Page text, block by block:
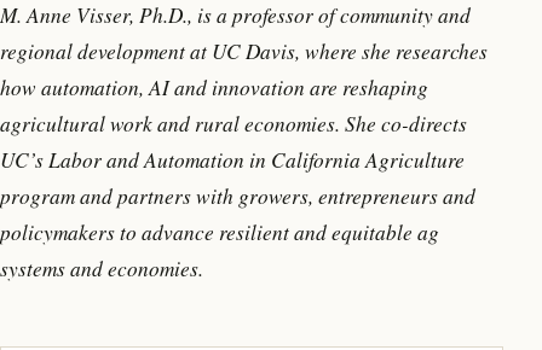
M. Anne Visser, Ph.D., is a professor of community and
regional development at UC Davis, where she researches
how automation, AI and innovation are reshaping
agricultural work and rural economies. She co-directs
UC’s Labor and Automation in California Agriculture
program and partners with growers, entrepreneurs and
policymakers to advance resilient and equitable ag
systems and economies.